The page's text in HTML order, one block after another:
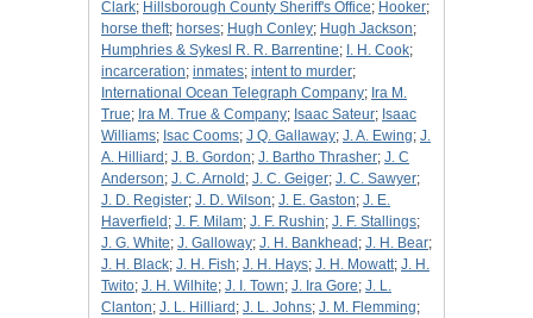
Clark; Hillsborough County Sheriff's Office; Hooker;
horse theft; horses; Hugh Conley; Hugh Jackson;
Humphries & Sykesl R. R. Barrentine; I. H. Cook;
incarceration; inmates; intent to murder;
International Ocean Telegraph Company; Ira M.
True; Ira M. True & Company; Isaac Sateur; Isaac
Williams; Isac Cooms; J Q. Gallaway; J. A. Ewing; J.
A. Hilliard ; J. B. Gordon; J. Bartho Thrasher; J. C
Anderson; J. C. Arnold ; J. C. Geiger; J. C. Sawyer;
J. D. Register; J. D. Wilson; J. E. Gaston; J. E.
Haverfield ; J. F. Milam; J. F. Rushin; J. F. Stallings;
J. G. White; J. Galloway; J. H. Bankhead ; J. H. Bear;
J. H. Black; J. H. Fish; J. H. Hays; J. H. Mowatt; J. H.
Twito; J. H. Wilhite; J. I. Town; J. Ira Gore; J. L.
Clanton; J. L. Hilliard ; J. L. Johns; J. M. Flemming;